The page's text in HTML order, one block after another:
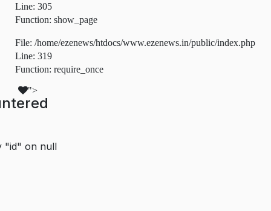
Line: 305
Function: show_page
File: /home/ezenews/htdocs/www.ezenews.in/public/index.php
Line: 319
Function: require_once
">
"id" on null